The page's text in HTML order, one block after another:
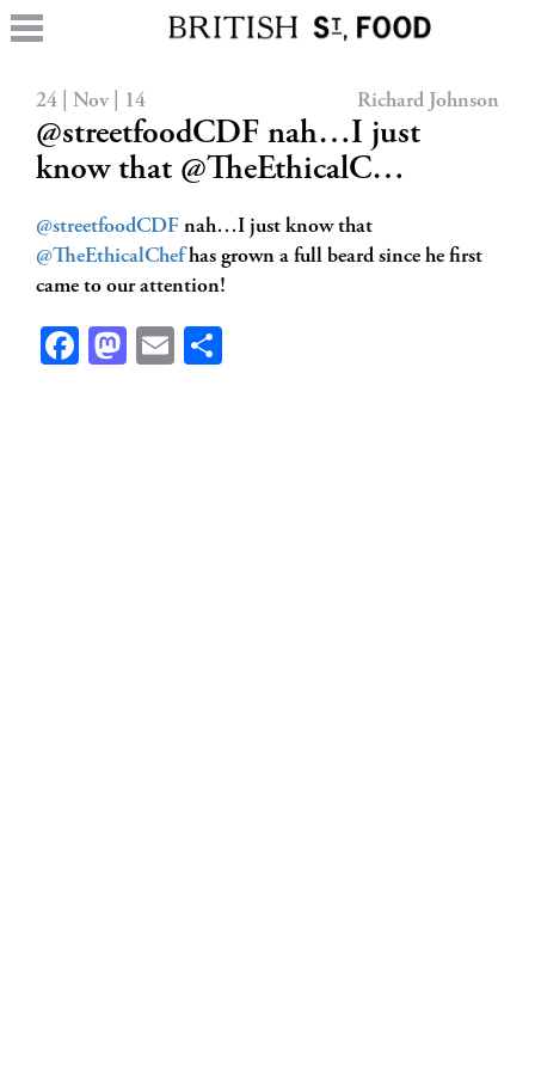
24 | Nov | 14 Richard Johnson
@streetfoodCDF nah…I just
know that @TheEthicalC…
@streetfoodCDF nah…I just know that
@TheEthicalChefhas grown a full beard since he first
came to our attention!
Facebook
Mastodon
Email